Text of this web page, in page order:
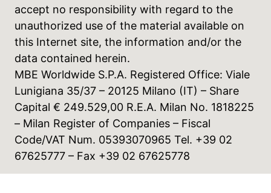
accept no responsibility with regard to the
unauthorized use of the material available on
this Internet site, the information and/or the
data contained herein.
MBE Worldwide S.P.A. Registered Office: Viale
Lunigiana 35/37 – 20125 Milano (IT) – Share
Capital € 249.529,00 R.E.A. Milan No. 1818225
– Milan Register of Companies – Fiscal
Code/VAT Num. 05393070965 Tel. +39 02
67625777 – Fax +39 02 67625778